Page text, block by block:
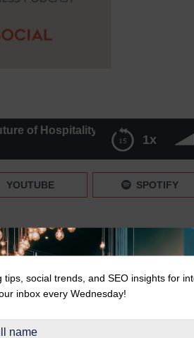
1x
Hospitality Design – Episode 195
195
YOUTUBE SPOTIFY
tips, social trends, and SEO insights for
inbox every Wednesday!